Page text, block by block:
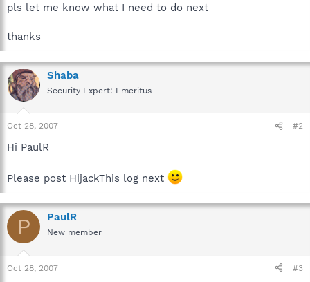
pls let me know what I need to do next
thanks
Shaba
Security Expert: Emeritus
Oct 28, 2007 #2
Hi PaulR
Please post HijackThis log next
P PaulR
New member
Oct 28, 2007 #3